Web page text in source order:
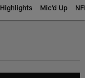
Highlights Mic'd Up